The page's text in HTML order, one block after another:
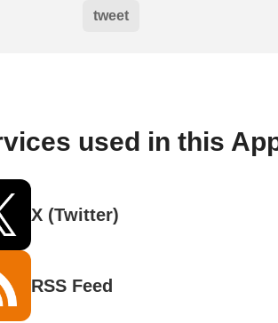
tweet
used in this
X (Twitter)
RSS Feed